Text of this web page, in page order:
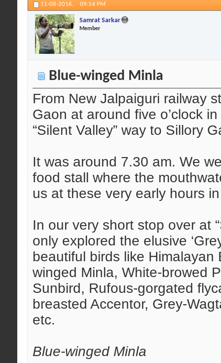
11-08-2016, 09:14 PM
Samrat Sarkar
Member
Blue-winged Minla
From New Jalpaiguri railway
Gaon at around five o’clock
“Silent Valley” way to Sillory
It was around 7.30 am. We
food stall where the
us at these very early hours
In our very short stop over at
only explored the elusive
beautiful birds like
winged Minla, White-browed
Sunbird, Rufous-gorgated
breasted Accentor, Grey-
etc.
Blue-winged Minla